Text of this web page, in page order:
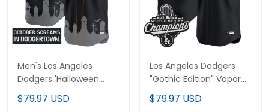
Men's Los Angeles
Dodgers 'Halloween
Edition' Premier Limited
Jersey - Stitched
$79.97 USD
Los Angeles Dodgers
"Gothic Edition" Vapor
Premier Limited Custom
Jersey - All Stitched
$79.97 USD